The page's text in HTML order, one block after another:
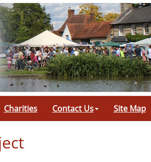
Charities Contact Us Site Map